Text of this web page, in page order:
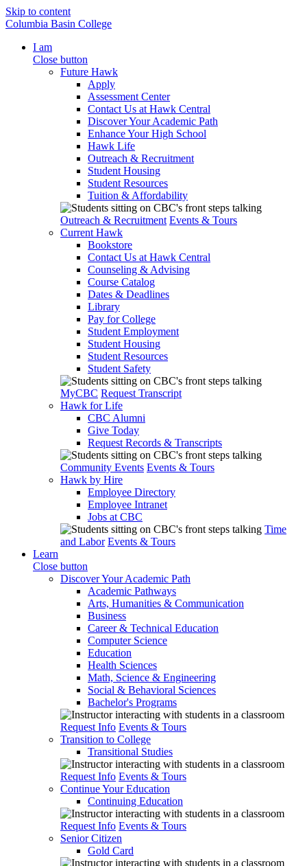
Skip to content
Columbia Basin College
I am
Close button
Future Hawk
Apply
Assessment Center
Contact Us at Hawk Central
Discover Your Academic Path
Enhance Your High School
Hawk Life
Outreach & Recruitment
Student Housing
Student Resources
Tuition & Affordability
Outreach & Recruitment Events & Tours
Current Hawk
Bookstore
Contact Us at Hawk Central
Counseling & Advising
Course Catalog
Dates & Deadlines
Library
Pay for College
Student Employment
Student Housing
Student Resources
Student Safety
MyCBC Request Transcript
Hawk for Life
CBC Alumni
Give Today
Request Records & Transcripts
Community Events Events & Tours
Hawk by Hire
Employee Directory
Employee Intranet
Jobs at CBC
Time
and Labor Events & Tours
Learn
Close button
Discover Your Academic Path
Academic Pathways
Arts, Humanities & Communication
Business
Career & Technical Education
Computer Science
Education
Health Sciences
Math, Science & Engineering
Social & Behavioral Sciences
Bachelor's Programs
Request Info Events & Tours
Transition to College
Transitional Studies
Request Info Events & Tours
Continue Your Education
Continuing Education
Request Info Events & Tours
Senior Citizen
Gold Card